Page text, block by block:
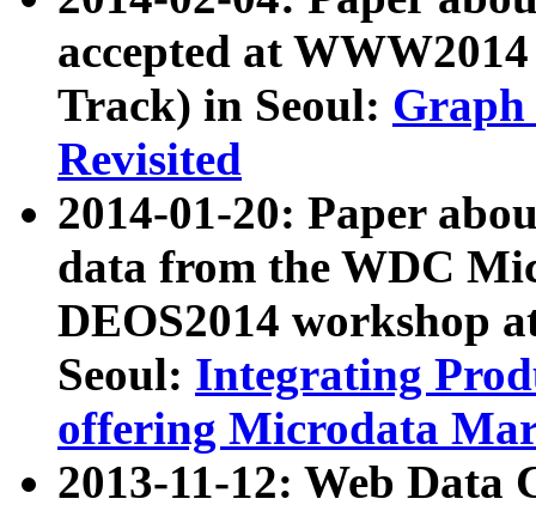
accepted at
Track) in Seoul: Graph
Revisited
2014-01-20: Paper
data from the WDC
DEOS2014 workshop
Seoul: Integrating
offering Microdata
2013-11-12: Web Data